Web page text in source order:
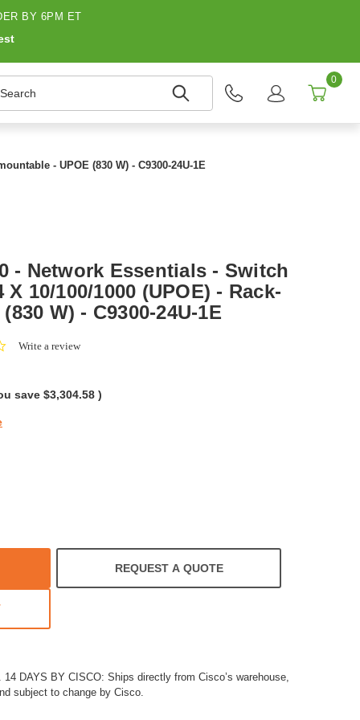
BY 6PM ET
0
- UPOE (830 W) - C9300-24U-1E
- Network Essentials - Switch
10/100/1000 (UPOE) - Rack-
W) - C9300-24U-1E
0.0Write a review
save $3,304.58 )
REQUEST A QUOTE
DAYS BY CISCO: Ships directly from Cisco’s warehouse,
subject to change by Cisco.